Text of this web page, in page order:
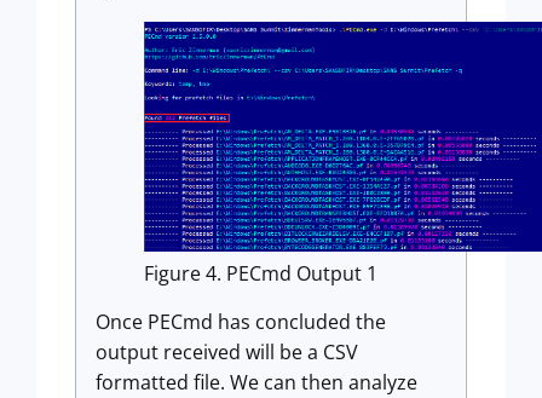
Figure 4. PECmd Output 1
Once PECmd has concluded the
output received will be a CSV
formatted file. We can then analyze